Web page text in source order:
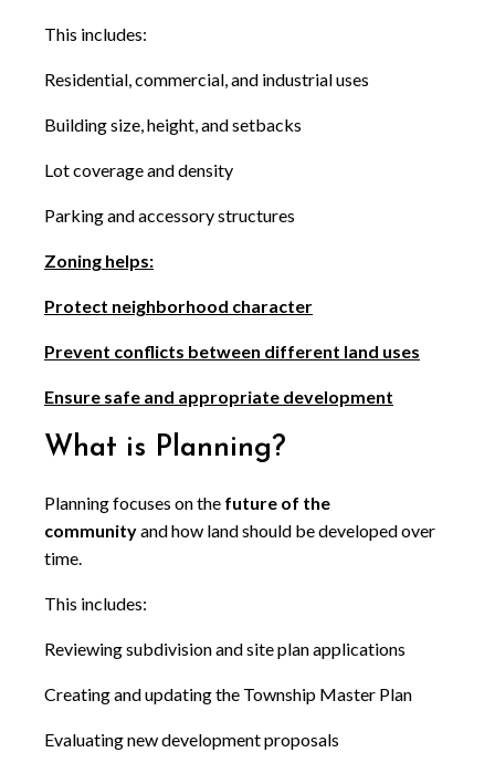
This includes:
Residential, commercial, and industrial uses
Building size, height, and setbacks
Lot coverage and density
Parking and accessory structures
Zoning helps:
Protect neighborhood character
Prevent conflicts between different land uses
Ensure safe and appropriate development
What is Planning?
Planning focuses on the future of the
communityand how land should be developed over
time.
This includes:
Reviewing subdivision and site plan applications
Creating and updating the Township Master Plan
Evaluating new development proposals